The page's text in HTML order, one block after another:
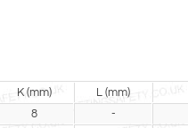
K (mm) L (mm)
8 -